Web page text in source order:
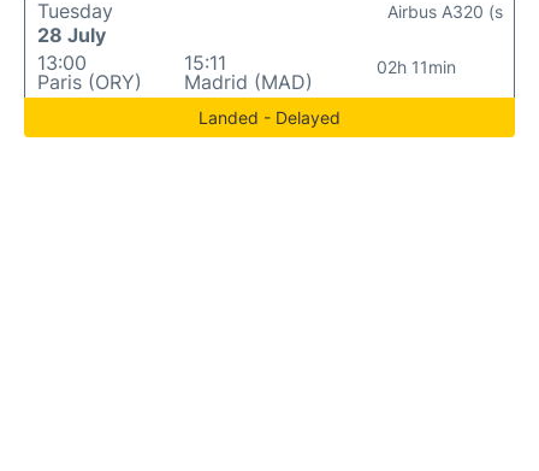
Tuesday
28 July
13:00
Paris (ORY)
15:11
Madrid (MAD)
02h 11min
Airbus A320 (s
Landed - Delayed